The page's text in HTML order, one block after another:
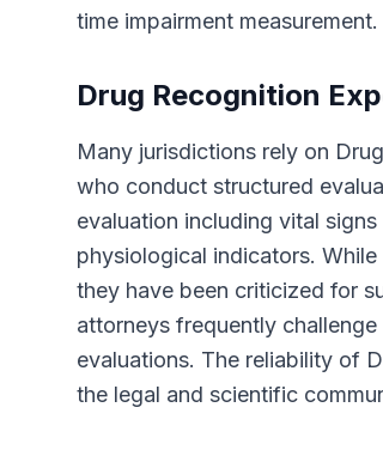
time impairment measurement.
Drug Recognition
Many jurisdictions rely on
who conduct structured
evaluation including vital
physiological indicators.
they have been criticized for
attorneys frequently
evaluations. The reliability of
the legal and scientific